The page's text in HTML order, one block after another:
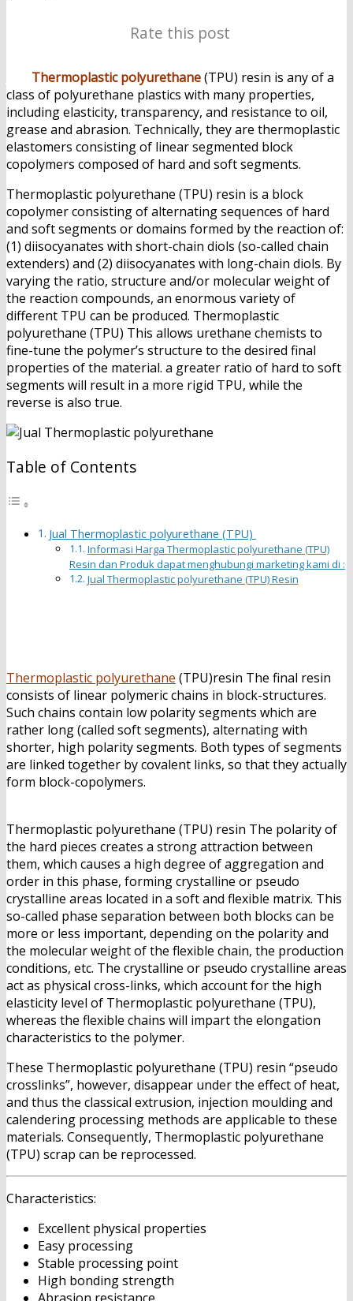
Rate this post
Thermoplastic polyurethane(TPU) resin is any of a
class of polyurethane plastics with many properties,
including elasticity, transparency, and resistance to oil,
grease and abrasion. Technically, they are thermoplastic
elastomers consisting of linear segmented block
copolymers composed of hard and soft segments.
Thermoplastic polyurethane (TPU) resin is a block
copolymer consisting of alternating sequences of hard
and soft segments or domains formed by the reaction of:
(1) diisocyanates with short-chain diols (so-called chain
extenders) and (2) diisocyanates with long-chain diols. By
varying the ratio, structure and/or molecular weight of
the reaction compounds, an enormous variety of
different TPU can be produced. Thermoplastic
polyurethane (TPU) This allows urethane chemists to
fine-tune the polymer’s structure to the desired final
properties of the material. a greater ratio of hard to soft
segments will result in a more rigid TPU, while the
reverse is also true.
Table of Contents
Jual Thermoplastic polyurethane (TPU)
Informasi Harga Thermoplastic polyurethane (TPU)
Resin dan Produk dapat menghubungi marketing kami di :
Jual Thermoplastic polyurethane (TPU) Resin
Thermoplastic polyurethane (TPU)resin The final resin
consists of linear polymeric chains in block-structures.
Such chains contain low polarity segments which are
rather long (called soft segments), alternating with
shorter, high polarity segments. Both types of segments
are linked together by covalent links, so that they actually
form block-copolymers.
Thermoplastic polyurethane (TPU) resin The polarity of
the hard pieces creates a strong attraction between
them, which causes a high degree of aggregation and
order in this phase, forming crystalline or pseudo
crystalline areas located in a soft and flexible matrix. This
so-called phase separation between both blocks can be
more or less important, depending on the polarity and
the molecular weight of the flexible chain, the production
conditions, etc. The crystalline or pseudo crystalline areas
act as physical cross-links, which account for the high
elasticity level of Thermoplastic polyurethane (TPU),
whereas the flexible chains will impart the elongation
characteristics to the polymer.
These Thermoplastic polyurethane (TPU) resin “pseudo
crosslinks”, however, disappear under the effect of heat,
and thus the classical extrusion, injection moulding and
calendering processing methods are applicable to these
materials. Consequently, Thermoplastic polyurethane
(TPU) scrap can be reprocessed.
Characteristics:
Excellent physical properties
Easy processing
Stable processing point
High bonding strength